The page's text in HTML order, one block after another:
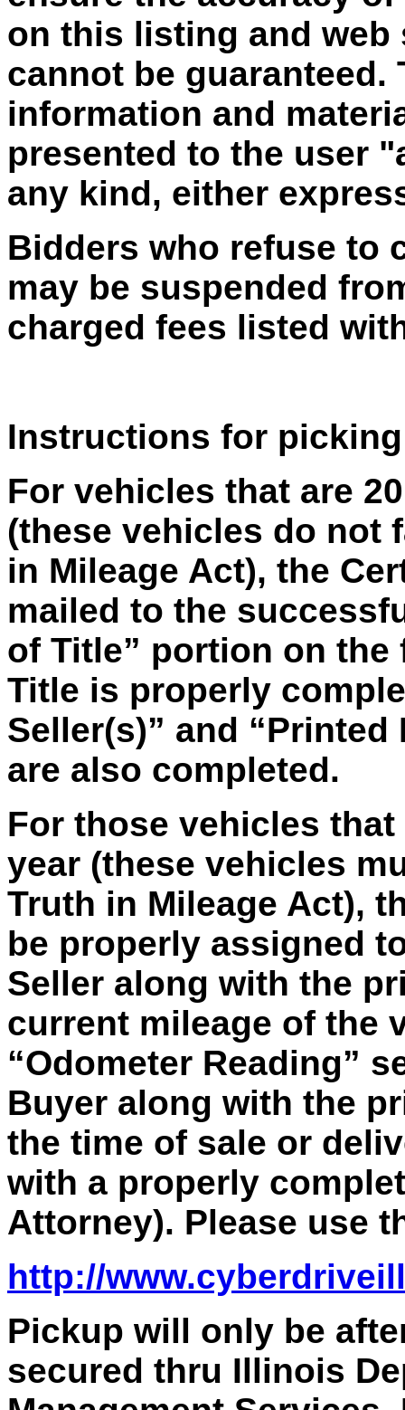
on this listing and
cannot be guaranteed.
information and
presented to the user
any kind, either
Bidders who refuse to
may be suspended
charged fees listed
Instructions for
For vehicles that are
(these vehicles do not
in Mileage Act), the
mailed to the
of Title” portion on
Title is properly
Seller(s)” and
are also completed.
For those vehicles that
year (these vehicles
Truth in Mileage Act),
be properly assigned
Seller along with the
current mileage of the
“Odometer Reading”
Buyer along with the
the time of sale or
with a properly
Attorney). Please use
http://
Pickup will only be
secured thru Illinois